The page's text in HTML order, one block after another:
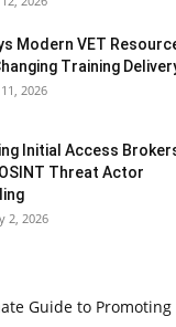
Modern VET
Training
2026
Initial Access
Threat Actor
2, 2026
Guide to Promoting